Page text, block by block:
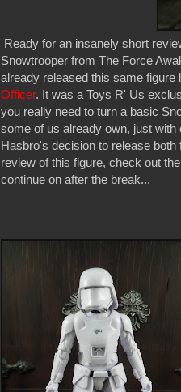
Ready for an insanely short
Snowtrooper from The Force
already released this same
Officer. It was a Toys R' Us
you really need to turn a basic
some of us already own, just
Hasbro's decision to release
review of this figure, check out the
continue on after the break...